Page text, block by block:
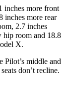
inches more front
inches more rear
2.7 inches
hip room and 18.8
X.
Pilot’s middle and
don’t recline.